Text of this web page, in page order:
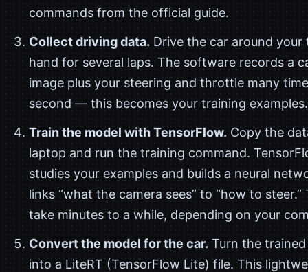
commands from the official guide.
Collect driving data. Drive the car around your
hand for several laps. The software records a
image plus your steering and throttle many
second — this becomes your training examples.
Train the model with TensorFlow. Copy the
laptop and run the training command.
studies your examples and builds a neural
links “what the camera sees” to “how to steer.”
take minutes to a while, depending on your
Convert the model for the car. Turn the
into a LiteRT (TensorFlow Lite) file. This